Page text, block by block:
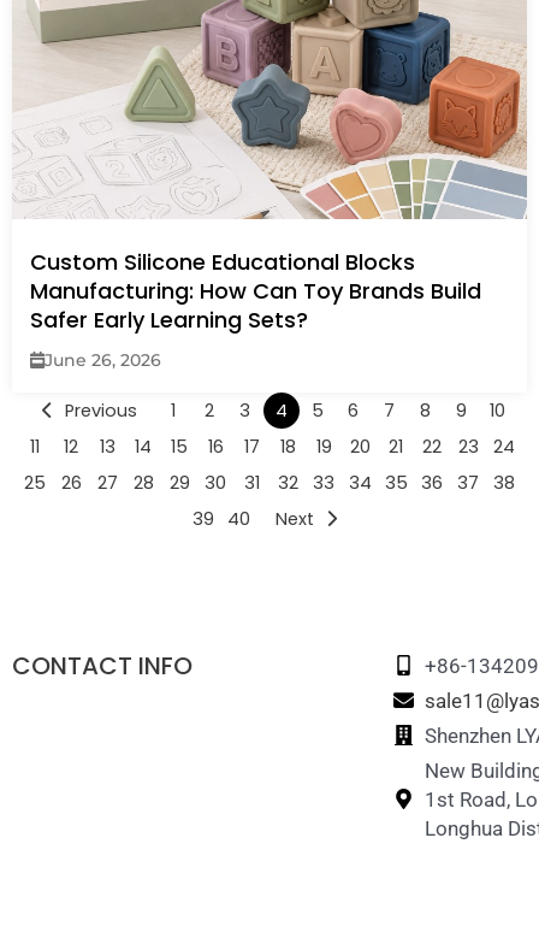
Custom Silicone Educational Blocks
Manufacturing: How Can Toy Brands Build
Safer Early Learning Sets?
June 26, 2026
Previous 1 2 3 4 5 6 7 8 9
10
11
12 13 14 15 16 17 18 19 20 21 22 23
24
25
26 27 28 29 30 31 32 33 34 35 36 37
38
39
40 Next
CONTACT INFO
+86-
Shenzhen
New
1st Road,
Longhua